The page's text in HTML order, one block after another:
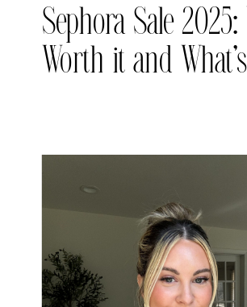
Sephora Sale 2025:
Worth it and